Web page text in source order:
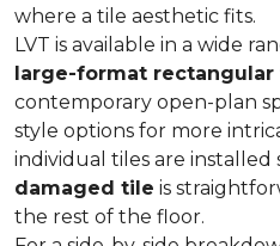
where a tile aesthetic fits.
LVT is available in a wide
large-format rectangular
contemporary open-plan
style options for more
individual tiles are installed
damaged tile is
the rest of the floor.